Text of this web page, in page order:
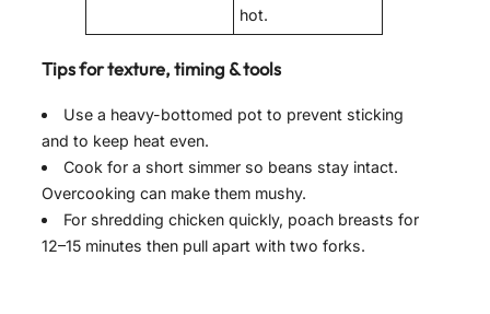
hot.
Tips for texture, timing & tools
Use a heavy-bottomed pot to prevent sticking
and to keep heat even.
Cook for a short simmer so beans stay intact.
Overcooking can make them mushy.
For shredding chicken quickly, poach breasts for
12–15 minutes then pull apart with two forks.